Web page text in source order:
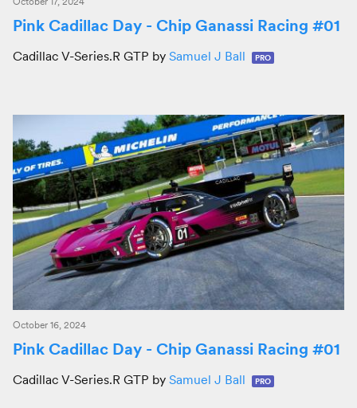
Pink Cadillac Day - Chip Ganassi Racing #01
Cadillac V-Series.R GTP by Samuel J Ball PRO
October 16, 2024
Pink Cadillac Day - Chip Ganassi Racing #01
Cadillac V-Series.R GTP by Samuel J Ball PRO